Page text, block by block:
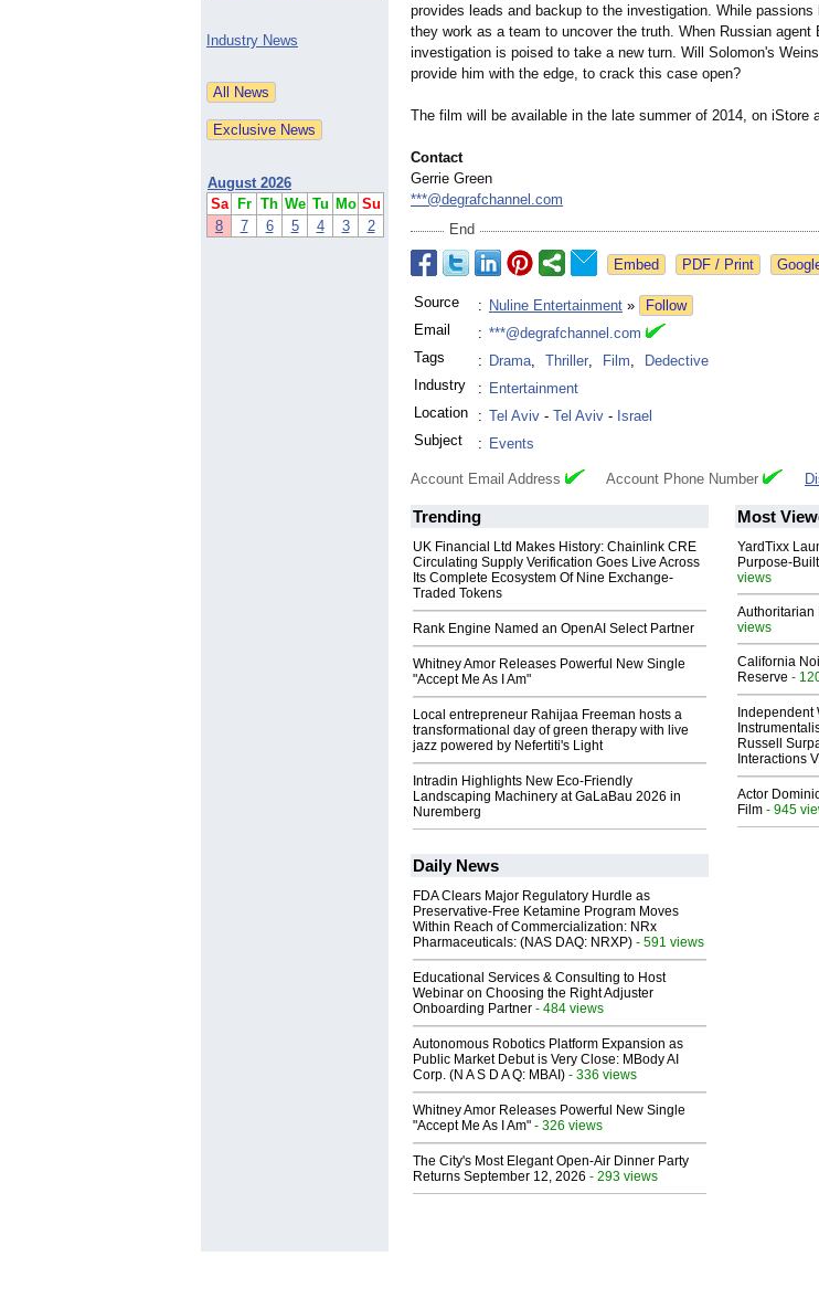
Industry News
August 2026
Sa
Fr Th We Tu Mo Su
8
7 6 5 4 3 2
provides leads and backup to the investigation. While passions
they work as a team to uncover the truth. When Russian
investigation is poised to take a new turn. Will Solomon's
provide him with the edge, to crack this case open?
The film will be available in the late summer of 2014, on iStore
Contact
Gerrie Green
***@degrafchannel.com
End
Source : Nuline Entertainment »
Follow
Email
: ***@degrafchannel.com
Tags
: Drama, Thriller, Film,
Dedective
Industry
: Entertainment
Location
: Tel Aviv - Tel Aviv - Israel
Subject
: Events
Account Email Address Account Phone Number
Trending
UK Financial Ltd Makes History: Chainlink CRE
Circulating Supply Verification Goes Live Across
Its Complete Ecosystem Of Nine Exchange-
Traded Tokens
Rank Engine Named an OpenAI Select Partner
Whitney Amor Releases Powerful New Single
"Accept Me As I Am"
Local entrepreneur Rahijaa Freeman hosts a
transformational day of green therapy with live
jazz powered by Nefertiti's Light
Intradin Highlights New Eco-Friendly
Landscaping Machinery at GaLaBau 2026 in
Nuremberg
Most
YardTixx
Purpose-
views
Authoritarian
views
California
Reserve -
Independent
Russell
Interactions
Actor
Film - 945
Daily News
FDA Clears Major Regulatory Hurdle as
Preservative-Free Ketamine Program Moves
Within Reach of Commercialization: NRx
Pharmaceuticals: (NAS DAQ: NRXP) - 591 views
Educational Services & Consulting to Host
Webinar on Choosing the Right Adjuster
Onboarding Partner - 484 views
Autonomous Robotics Platform Expansion as
Public Market Debut is Very Close: MBody AI
Corp. (N A S D A Q: MBAI) - 336 views
Whitney Amor Releases Powerful New Single
"Accept Me As I Am" - 326 views
The City's Most Elegant Open-Air Dinner Party
Returns September 12, 2026 - 293 views